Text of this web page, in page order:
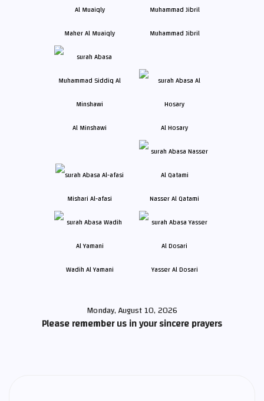
Maher Al Muaiqly Muhammad Jibril
Al Minshawi Al Hosary
Mishari Al-afasi Nasser Al Qatami
Wadih Al Yamani Yasser Al Dosari
Monday, August 10, 2026
Please remember us in your sincere prayers